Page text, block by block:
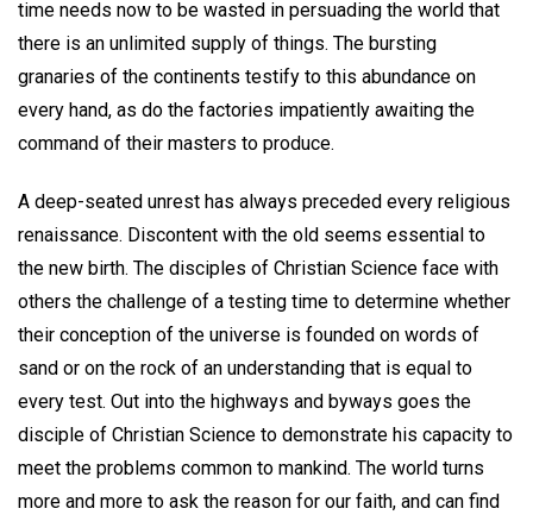
time needs now to be wasted in persuading the world that
there is an unlimited supply of things. The bursting
granaries of the continents testify to this abundance on
every hand, as do the factories impatiently awaiting the
command of their masters to produce.
A deep-seated unrest has always preceded every religious
renaissance. Discontent with the old seems essential to
the new birth. The disciples of Christian Science face with
others the challenge of a testing time to determine whether
their conception of the universe is founded on words of
sand or on the rock of an understanding that is equal to
every test. Out into the highways and byways goes the
disciple of Christian Science to demonstrate his capacity to
meet the problems common to mankind. The world turns
more and more to ask the reason for our faith, and can find